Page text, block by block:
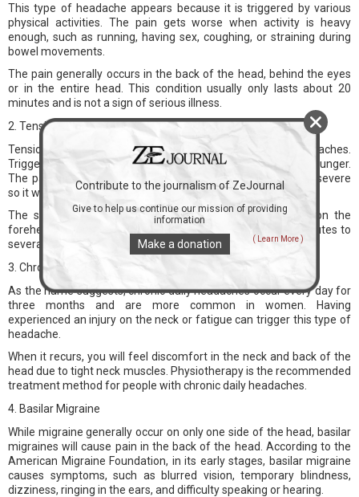
This type of headache appears because it is triggered by various
physical activities. The pain gets worse when activity is heavy
enough, such as running, having sex, coughing, or straining during
bowel movements.
The pain generally occurs in the back of the head, behind the eyes
or in the entire head. This condition usually only lasts about 20
minutes and is not a sign of serious illness.
2. Tension Headache
Tension headaches can also be the cause of back headaches.
Triggers vary, ranging from lack of sleep, stress, tension, or hunger.
The pain caused by tension headaches is generally not too severe
so it will not interfere with the activities.
The symptoms include a feeling of tension or pressure on the
forehead or the back of the head and neck for about 30 minutes to
several days.
3. Chronic Daily Headache
As the name suggests, chronic daily headaches occur every day for
three months and are more common in women. Having
experienced an injury on the neck or fatigue can trigger this type of
headache.
When it recurs, you will feel discomfort in the neck and back of the
head due to tight neck muscles. Physiotherapy is the recommended
treatment method for people with chronic daily headaches.
4. Basilar Migraine
While migraine generally occur on only one side of the head, basilar
migraines will cause pain in the back of the head. According to the
American Migraine Foundation, in its early stages, basilar migraine
causes symptoms, such as blurred vision, temporary blindness,
dizziness, ringing in the ears, and difficulty speaking or hearing.
Contribute to the journalism of ZeJournal
Give to help us continue our mission of providing
information
Make a donation ( Learn More )